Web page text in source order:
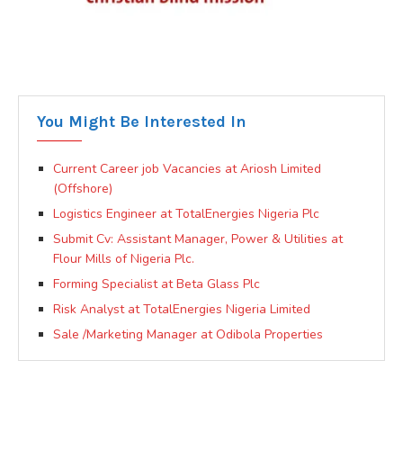
You Might Be Interested In
Current Career job Vacancies at Ariosh Limited
(Offshore)
Logistics Engineer at TotalEnergies Nigeria Plc
Submit Cv: Assistant Manager, Power & Utilities at
Flour Mills of Nigeria Plc.
Forming Specialist at Beta Glass Plc
Risk Analyst at TotalEnergies Nigeria Limited
Sale /Marketing Manager at Odibola Properties